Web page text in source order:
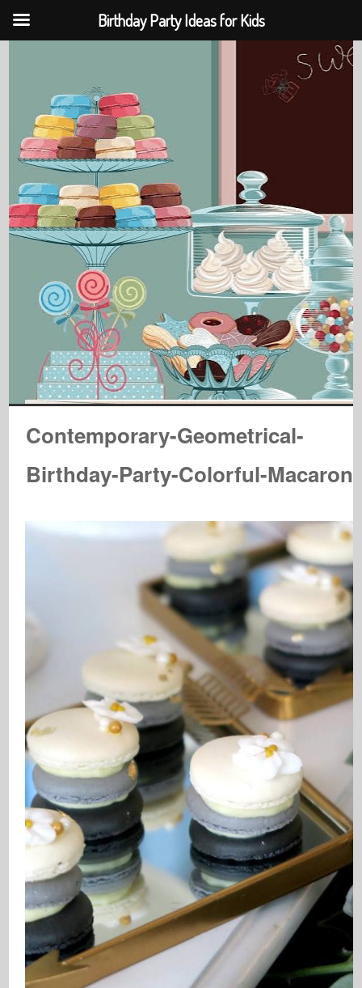
Contemporary-Geometrical-
Birthday-Party-Colorful-
Birthday Party Ideas for Kids